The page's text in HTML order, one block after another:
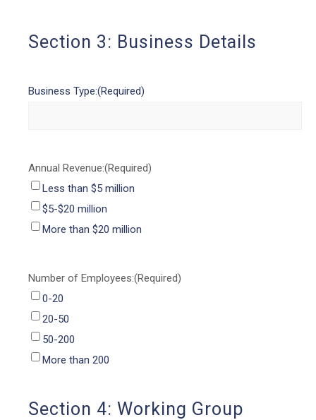
Section 3: Business Details
Business Type:(Required)
Annual Revenue:(Required)
Less than $5 million
$5-$20 million
More than $20 million
Number of Employees:(Required)
0-20
20-50
50-200
More than 200
Section 4: Working Group